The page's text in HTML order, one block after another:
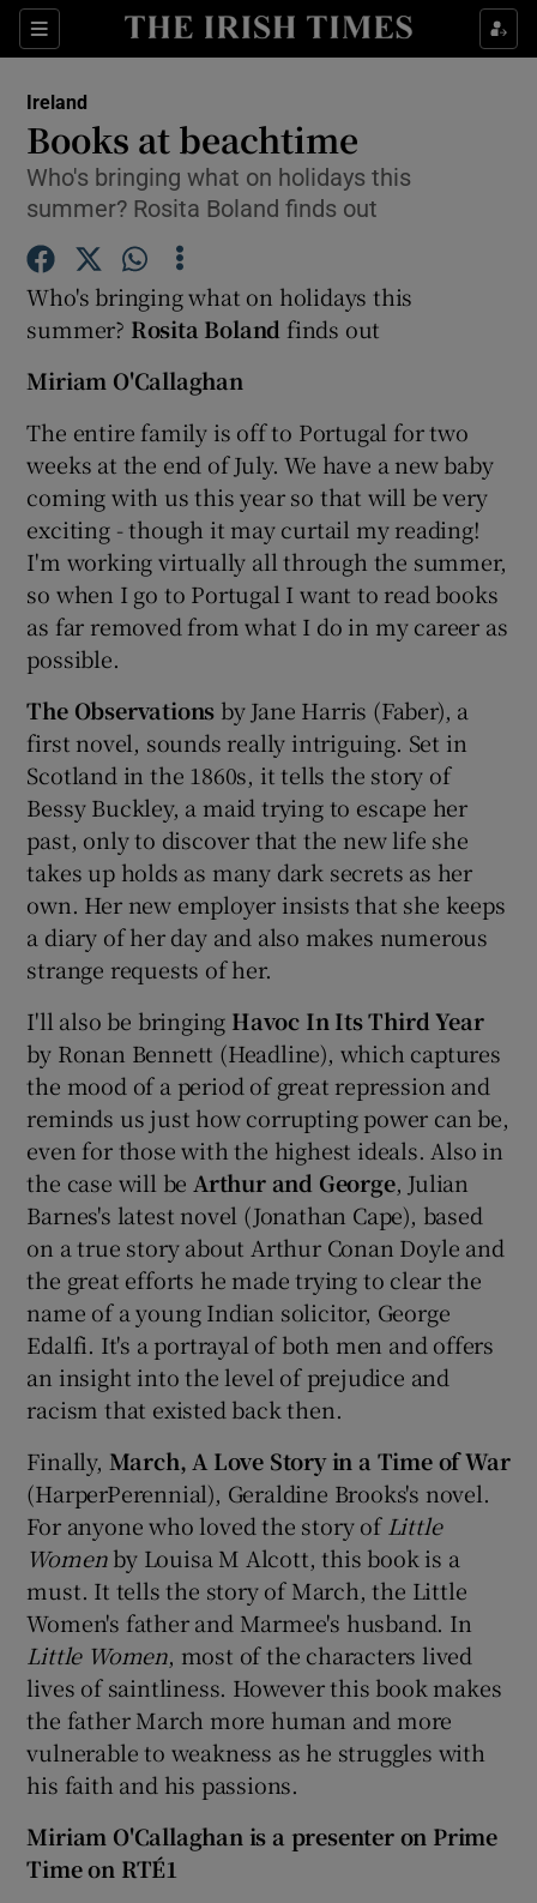
Sections
Show Culture sub sections
Show Technology sub sections
Show Science sub sections
Show Motors sub sections
Show Podcasts sub sections
Show Gaeilge sub sections
Show History sub sections
Show Sponsored sub sections
Ireland
Books at beachtime
Who's bringing what on holidays this
summer? Rosita Boland finds out
Who's bringing what on holidays this
summer? Rosita Boland finds out
Miriam O'Callaghan
The entire family is off to Portugal for two
weeks at the end of July. We have a new baby
coming with us this year so that will be very
exciting - though it may curtail my reading!
I'm working virtually all through the summer,
so when I go to Portugal I want to read books
as far removed from what I do in my career as
possible.
The Observations by Jane Harris (Faber), a
first novel, sounds really intriguing. Set in
Scotland in the 1860s, it tells the story of
Bessy Buckley, a maid trying to escape her
past, only to discover that the new life she
takes up holds as many dark secrets as her
own. Her new employer insists that she keeps
a diary of her day and also makes numerous
strange requests of her.
I'll also be bringing Havoc In Its Third Year
by Ronan Bennett (Headline), which captures
the mood of a period of great repression and
reminds us just how corrupting power can be,
even for those with the highest ideals. Also in
the case will be Arthur and George, Julian
Barnes's latest novel (Jonathan Cape), based
on a true story about Arthur Conan Doyle and
the great efforts he made trying to clear the
name of a young Indian solicitor, George
Edalfi. It's a portrayal of both men and offers
an insight into the level of prejudice and
racism that existed back then.
Finally, March, A Love Story in a Time of War
(HarperPerennial), Geraldine Brooks's novel.
For anyone who loved the story of Little
Womenby Louisa M Alcott, this book is a
must. It tells the story of March, the Little
Women's father and Marmee's husband. In
Little Women, most of the characters lived
lives of saintliness. However this book makes
the father March more human and more
vulnerable to weakness as he struggles with
his faith and his passions.
Miriam O'Callaghan is a presenter on Prime
Time on RTÉ1